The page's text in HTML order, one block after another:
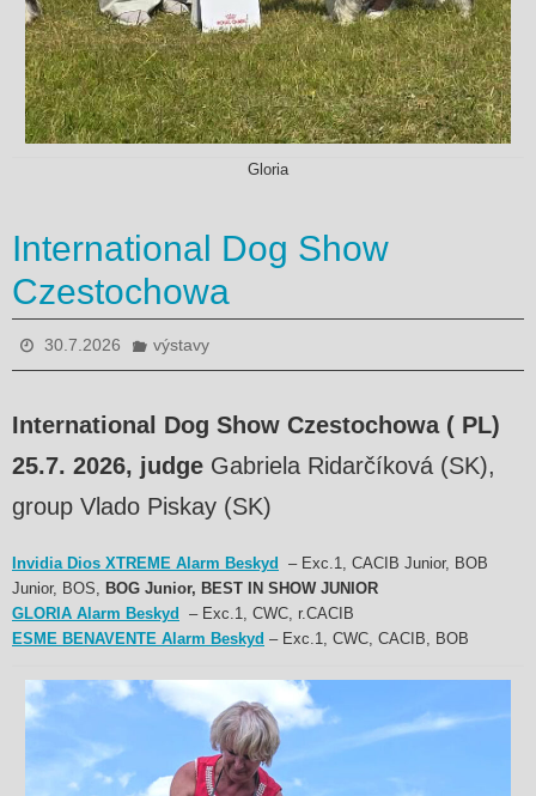
Gloria
International Dog Show
Czestochowa
30.7.2026 výstavy
International Dog Show Czestochowa ( PL)
25.7. 2026, judge Gabriela Ridarčíková (SK),
group Vlado Piskay (SK)
Invidia Dios XTREME Alarm Beskyd
– Exc.1, CACIB Junior, BOB
Junior, BOS, BOG Junior, BEST IN SHOW JUNIOR
GLORIA Alarm Beskyd
– Exc.1, CWC, r.CACIB
ESME BENAVENTE Alarm Beskyd – Exc.1, CWC, CACIB, BOB